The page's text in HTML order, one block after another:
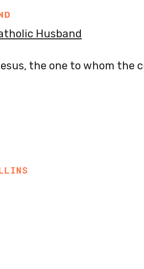
Husband
the one to whom the